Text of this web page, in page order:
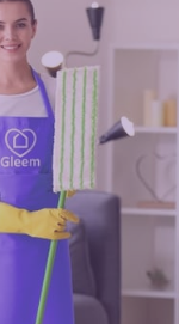
experienced
details below.